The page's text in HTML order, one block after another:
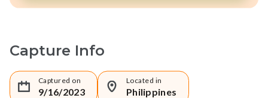
Capture Info
Captured on
9/16/2023
Located in
Philippines